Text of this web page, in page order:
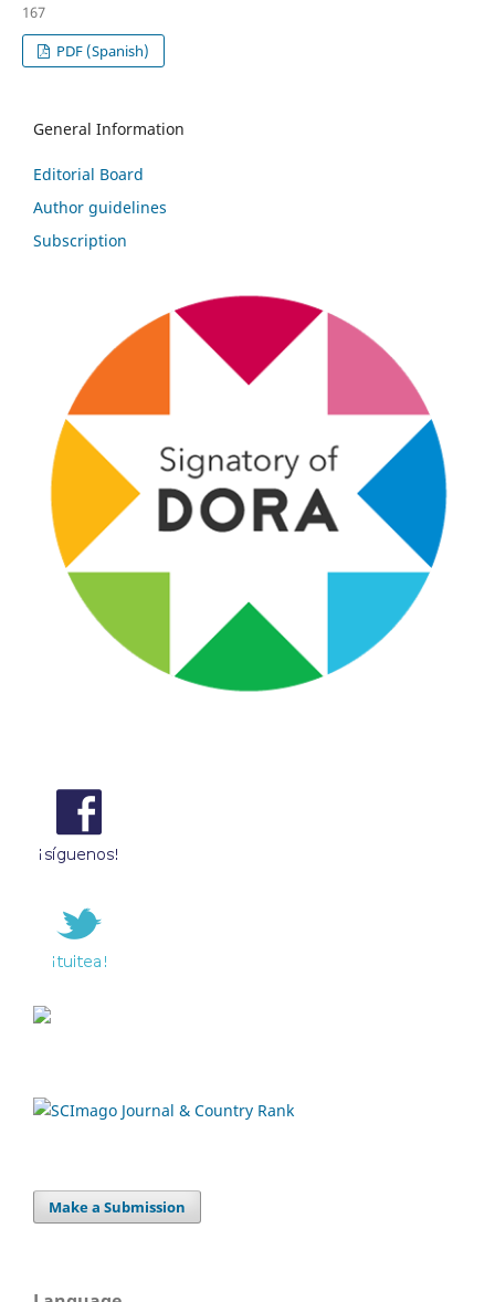
167
PDF (Spanish)
General Information
Editorial Board
Author guidelines
Subscription
Make a Submission